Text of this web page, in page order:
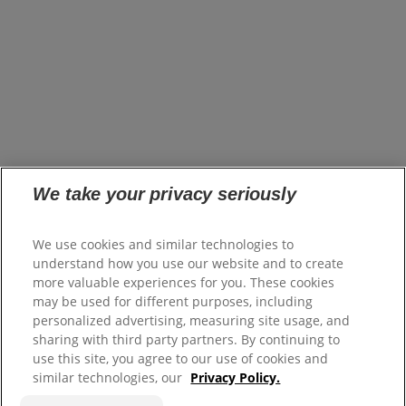
FAQs
Site Map
Colgate.com
opens in a new tab
Colgate.Professional.com
opens in a new tab
Terms of Use
Terms of Sale
Privacy Policy
Do Not Sell My Personal Information
Manage Cookies
We take your privacy seriously
We use cookies and similar technologies to
understand how you use our website and to create
more valuable experiences for you. These cookies
may be used for different purposes, including
personalized advertising, measuring site usage, and
sharing with third party partners. By continuing to
use this site, you agree to our use of cookies and
similar technologies, our Privacy Policy.